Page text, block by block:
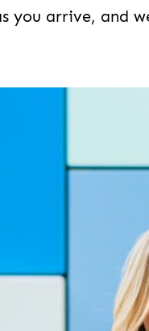
you arrive, and